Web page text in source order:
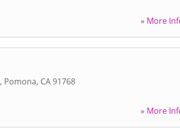
» More
, Pomona, CA 91768
» More